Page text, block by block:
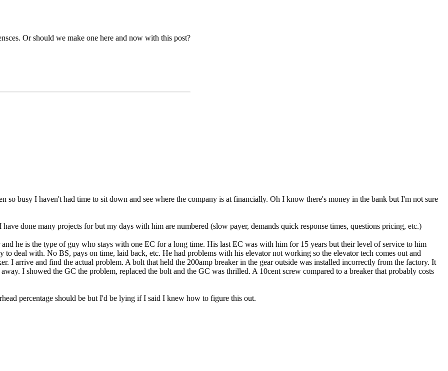
Or should we make one here and now with this post?
so busy I haven't had time to sit down and see where the company is at financially. Oh I know there's money in the bank but I'm not sure
done many projects for but my days with him are numbered (slow payer, demands quick response times, questions pricing, etc.)
he is the type of guy who stays with one EC for a long time. His last EC was with him for 15 years but their level of service to him
to deal with. No BS, pays on time, laid back, etc. He had problems with his elevator not working so the elevator tech comes out and
I arrive and find the actual problem. A bolt that held the 200amp breaker in the gear outside was installed incorrectly from the factory. It
I showed the GC the problem, replaced the bolt and the GC was thrilled. A 10cent screw compared to a breaker that probably costs
percentage should be but I'd be lying if I said I knew how to figure this out.